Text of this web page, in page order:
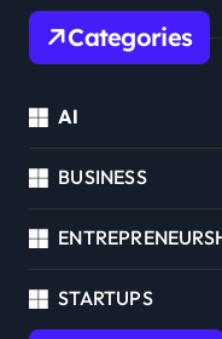
Categories
AI
BUSINESS
STARTUPS